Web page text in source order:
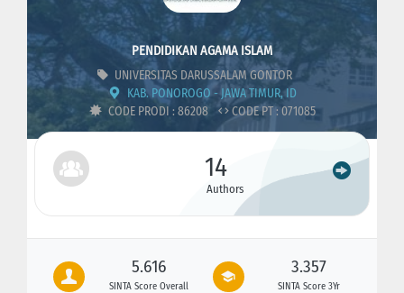
PENDIDIKAN AGAMA ISLAM
UNIVERSITAS DARUSSALAM GONTOR
KAB. PONOROGO - JAWA TIMUR, ID
CODE PRODI : 86208
CODE PT : 071085
14
Authors
5.616
SINTA Score Overall
3.357
SINTA Score 3Yr